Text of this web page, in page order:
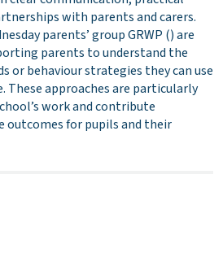
with parents and carers.
parents’ group GRWP () are
parents to understand the
or behaviour strategies they can use
approaches are particularly
work and contribute
outcomes for pupils and their